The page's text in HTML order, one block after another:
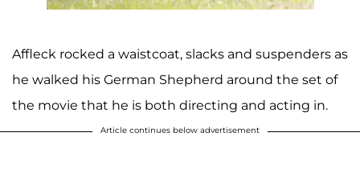
Affleck rocked a waistcoat, slacks and suspenders as
he walked his German Shepherd around the set of
the movie that he is both directing and acting in.
Article continues below advertisement